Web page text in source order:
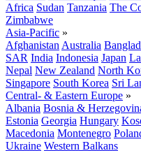
Africa Sudan Tanzania The
Zimbabwe
Asia-Pacific »
Afghanistan Australia
SAR India Indonesia Japan
Nepal New Zealand North
Singapore South Korea Sri
Central- & Eastern Europe »
Albania Bosnia &
Estonia Georgia Hungary
Macedonia Montenegro
Ukraine Western Balkans